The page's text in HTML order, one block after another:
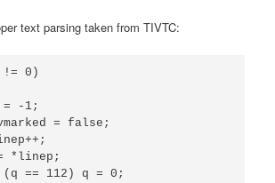
text parsing taken from TIVTC:
0)